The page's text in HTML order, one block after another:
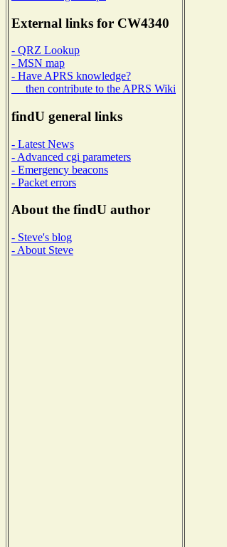
External links for CW4340
- QRZ Lookup
- MSN map
- Have APRS knowledge?
then contribute to the APRS Wiki
findU general links
- Latest News
- Advanced cgi parameters
- Emergency beacons
- Packet errors
About the findU author
- Steve's blog
- About Steve